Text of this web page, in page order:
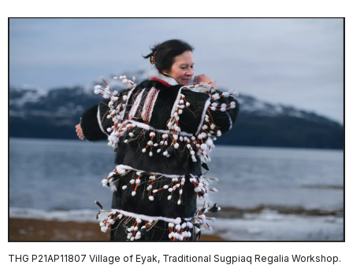
THG P21AP11807 Village of Eyak, Traditional Sugpiaq Regalia Workshop.